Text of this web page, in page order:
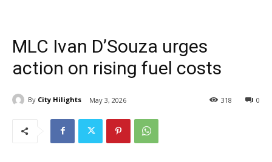
MLC Ivan D’Souza urges
action on rising fuel costs
By City Hilights May 3, 2026 0
318